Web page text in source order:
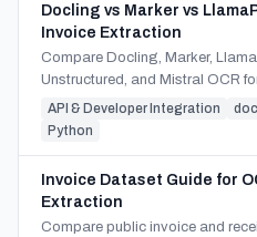
Docling vs Marker vs
Invoice Extraction
Compare Docling, Marker,
Unstructured, and Mistral OCR
Evaluate accuracy, hosting,
vs-buy trade-offs.
API & Developer Integration
Python
Invoice Dataset Guide for
Extraction
Compare public invoice and